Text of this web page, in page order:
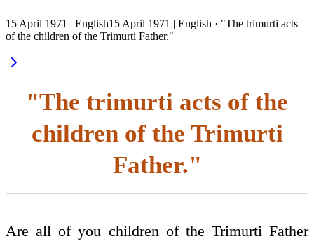
15 April 1971 | English15 April 1971 | English · "The trimurti acts
of the children of the Trimurti Father."
"The trimurti acts of the
children of the Trimurti
Father."
Are all of you children of the Trimurti Father